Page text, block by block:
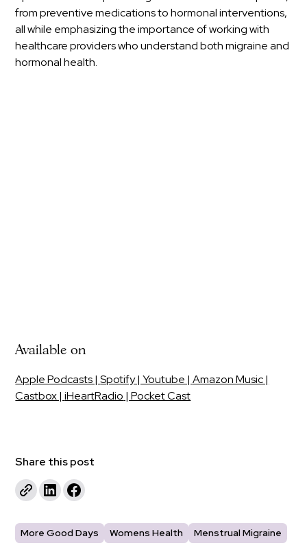
from preventive medications to hormonal interventions,
all while emphasizing the importance of working with
healthcare providers who understand both migraine and
hormonal health.
Available on
Apple Podcasts |Spotify | Youtube |Amazon Music |
Castbox |iHeartRadio | Pocket Cast
Share this post
More Good Days Womens Health Menstrual Migraine